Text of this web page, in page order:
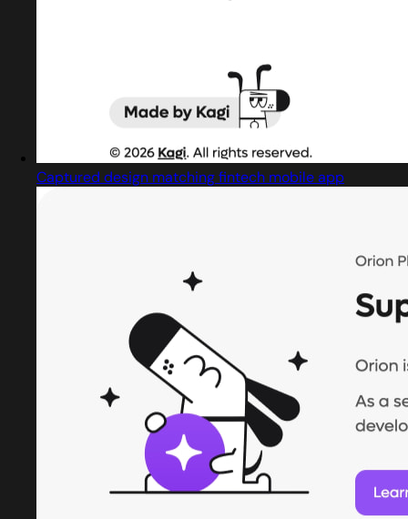
Captured design matching fintech mobile app